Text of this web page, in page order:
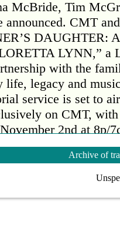
McBride, Tim
announced. CMT
DAUGHTER:
LYNN,” a
with the
life, legacy and
service is set to
on CMT,
2nd at 8p/
also be made
Show” co-host
will feature
Archive of